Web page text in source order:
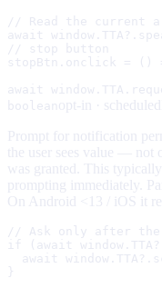
// Read the current
await
// stop button
stopBtn.onclick = ()
await
boolean opt-in ·
Prompt for notification
the user sees value — not
was granted. This
prompting immediately.
On Android <13 / iOS it
// Ask only after
if (await
await
}